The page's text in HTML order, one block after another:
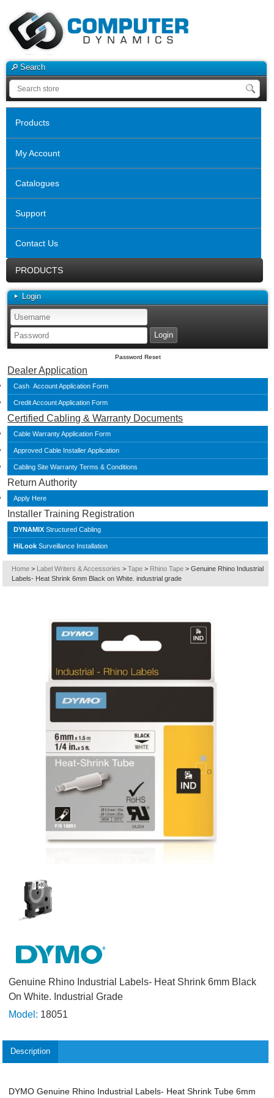
Search
Products
My Account
Catalogues
Support
Contact Us
PRODUCTS
Login
Password Reset
Dealer Application
Cash Account Application Form
Credit Account Application Form
Certified Cabling & Warranty Documents
Cable Warranty Application Form
Approved Cable Installer Application
Cabling Site Warranty Terms & Conditions
Return Authority
Apply Here
Installer Training Registration
DYNAMIX Structured Cabling
HiLook Surveillance Installation
Home > Label Writers & Accessories > Tape > Rhino Tape > Genuine Rhino Industrial
Labels- Heat Shrink 6mm Black on White. industrial grade
Genuine Rhino Industrial Labels- Heat Shrink 6mm Black
On White. Industrial Grade
Model: 18051
Description
DYMO Genuine Rhino Industrial Labels- Heat Shrink Tube 6mm